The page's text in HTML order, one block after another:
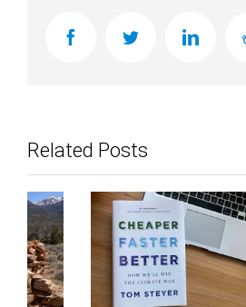
facebooktwitter
Related Posts